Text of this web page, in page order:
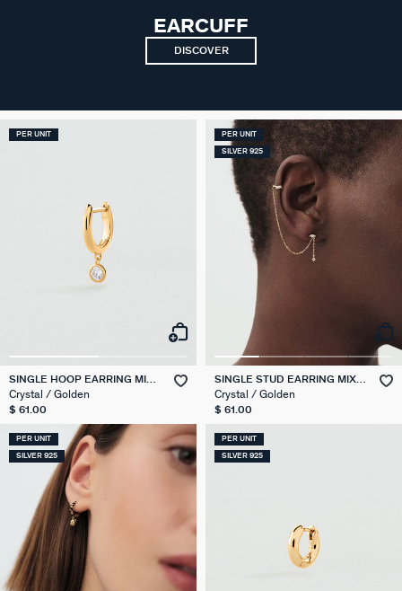
EARCUFF
DISCOVER
PER UNIT
SINGLE HOOP EARRING MIX
& MATCH
Crystal / Golden
$ 61.00
PER UNIT
SILVER 925
SINGLE STUD EARRING MIX &
MATCH
Crystal / Golden
$ 61.00
PER UNIT
SILVER 925
PER UNIT
SILVER 925